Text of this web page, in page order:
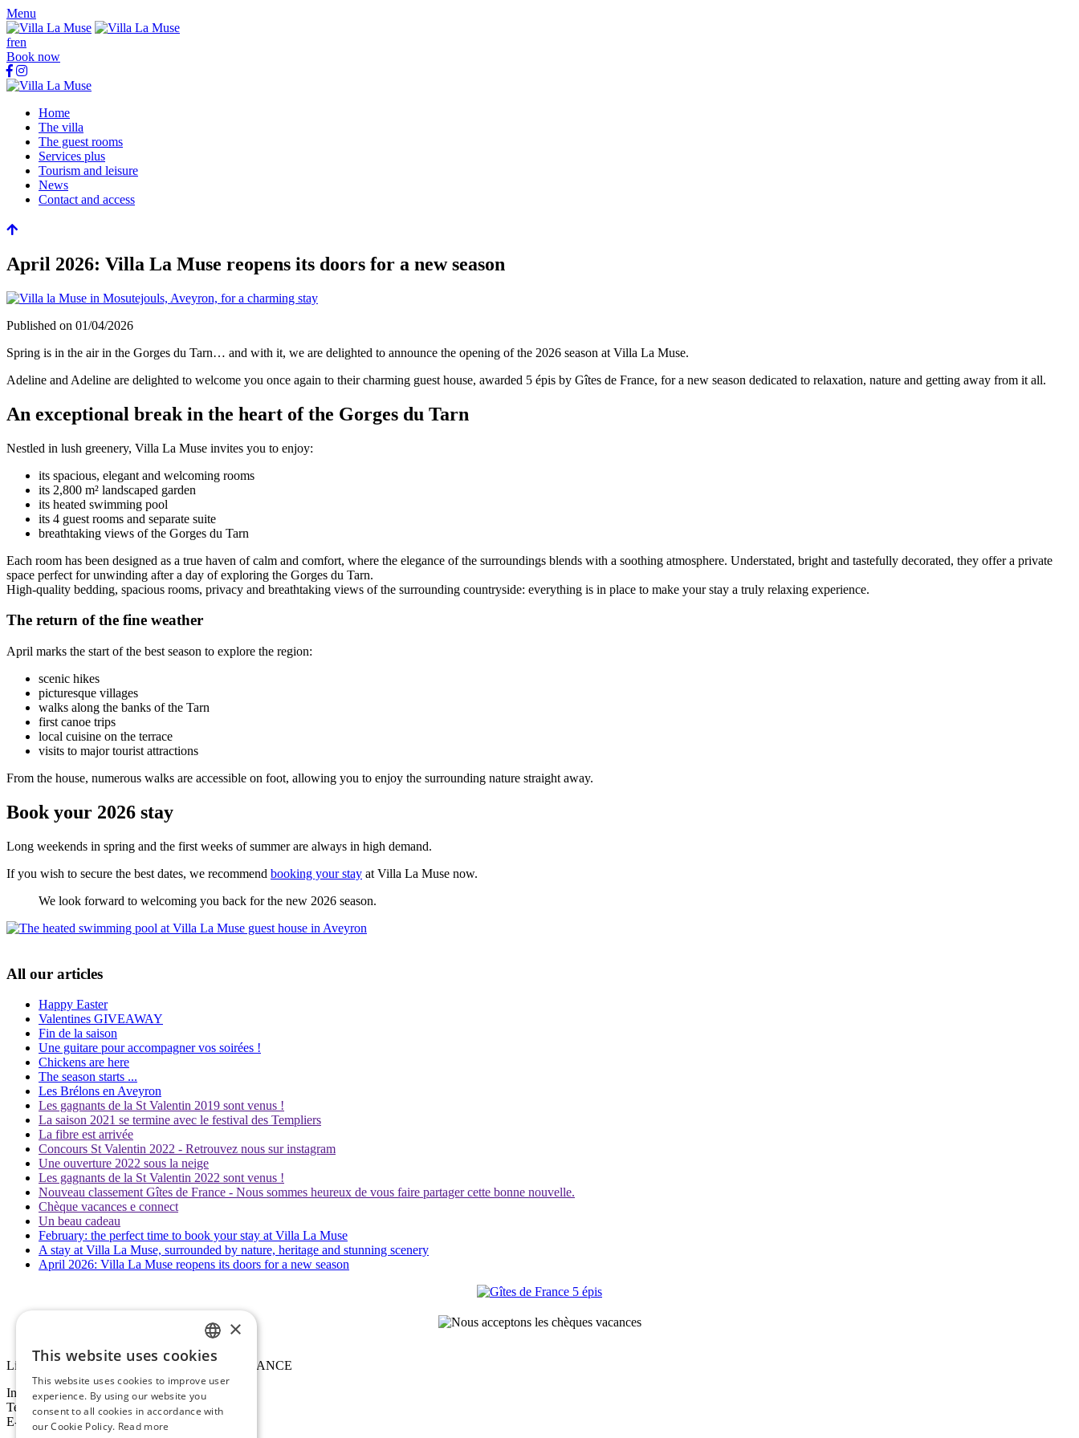
Menu
fren
Book now
Home
The villa
The guest rooms
Services plus
Tourism and leisure
News
Contact and access
April 2026: Villa La Muse reopens its doors for a new season
Published on 01/04/2026
Spring is in the air in the Gorges du Tarn… and with it, we are delighted to announce the opening of the 2026 season at Villa La Muse.
Adeline and Adeline are delighted to welcome you once again to their charming guest house, awarded 5 épis by Gîtes de France, for a new season dedicated to relaxation, nature and getting away from it all.
An exceptional break in the heart of the Gorges du Tarn
Nestled in lush greenery, Villa La Muse invites you to enjoy:
its spacious, elegant and welcoming rooms
its 2,800 m² landscaped garden
its heated swimming pool
its 4 guest rooms and separate suite
breathtaking views of the Gorges du Tarn
Each room has been designed as a true haven of calm and comfort, where the elegance of the surroundings blends with a soothing atmosphere. Understated, bright and tastefully decorated, they offer a private
space perfect for unwinding after a day of exploring the Gorges du Tarn.
High-quality bedding, spacious rooms, privacy and breathtaking views of the surrounding countryside: everything is in place to make your stay a truly relaxing experience.
The return of the fine weather
April marks the start of the best season to explore the region:
scenic hikes
picturesque villages
walks along the banks of the Tarn
first canoe trips
local cuisine on the terrace
visits to major tourist attractions
From the house, numerous walks are accessible on foot, allowing you to enjoy the surrounding nature straight away.
Book your 2026 stay
Long weekends in spring and the first weeks of summer are always in high demand.
If you wish to secure the best dates, we recommend booking your stay at Villa La Muse now.
We look forward to welcoming you back for the new 2026 season.
All our articles
Happy Easter
Valentines GIVEAWAY
Fin de la saison
Une guitare pour accompagner vos soirées !
Chickens are here
The season starts ...
Les Brélons en Aveyron
Les gagnants de la St Valentin 2019 sont venus !
La saison 2021 se termine avec le festival des Templiers
La fibre est arrivée
Concours St Valentin 2022 - Retrouvez nous sur instagram
Une ouverture 2022 sous la neige
Les gagnants de la St Valentin 2022 sont venus !
Nouveau classement Gîtes de France - Nous sommes heureux de vous faire partager cette bonne nouvelle.
Chèque vacances e connect
Un beau cadeau
February: the perfect time to book your stay at Villa La Muse
A stay at Villa La Muse, surrounded by nature, heritage and stunning scenery
April 2026: Villa La Muse reopens its doors for a new season
Lieu-dit La Muse, D907, 12720 Mostuéjouls, FRANCE
Information / Booking :
Tel : +33 (0)6 33 41 77 48
E-mail :
villalamuse@outlook.com
FRENCH
ENGLISH
×
This website uses cookies
This website uses cookies to improve user
experience. By using our website you
consent to all cookies in accordance with
our Cookie Policy. Read more